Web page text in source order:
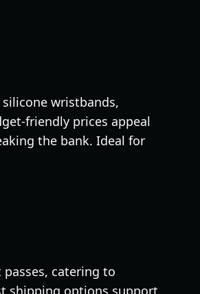
wristbands,
friendly prices appeal
the bank. Ideal for
catering to